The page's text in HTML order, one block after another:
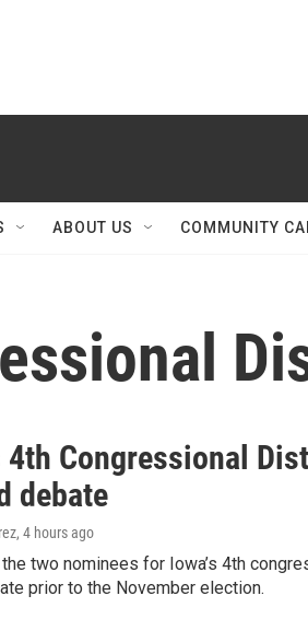
ABOUT US COMMUNITY
4th Congressional
debate
, 4 hours ago
two nominees for Iowa’s 4th
prior to the November election.